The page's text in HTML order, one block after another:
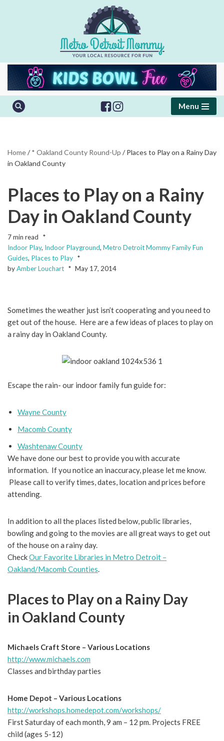
Menu
Home/ * Oakland County Round-Up / Places to Play on a Rainy Day
in Oakland County
Places to Play on a Rainy
Day in Oakland County
7 min read
Indoor Play, Indoor Playground, Metro Detroit Mommy Family Fun
Guides, Places to Play
byAmber Louchart May 17, 2014
Sometimes the weather just isn’t cooperating and you need to
get out of the house. Here are a few ideas of places to play on
a rainy day in Oakland County.
Escape the rain- our indoor family fun guide for:
Wayne County
Macomb County
Washtenaw County
We have done our best to provide you with accurate
information. If you notice an inaccuracy, please let me know.
Please call to verify times, dates, location and prices before
attending.
In addition to all the places listed below, public libraries,
bowling and going to the movies are all great ways to get out
of the house on a rainy day.
CheckOur Favorite Libraries in Metro Detroit –
Oakland/Macomb Counties.
Places to Play on a Rainy Day
in Oakland County
Michaels Craft Store – Various Locations
http://www.michaels.com
Classes and birthday parties
Home Depot – Various Locations
http://workshops.homedepot.com/workshops/
First Saturday of each month, 9 am – 12 pm. Projects FREE
child (ages 5-12)